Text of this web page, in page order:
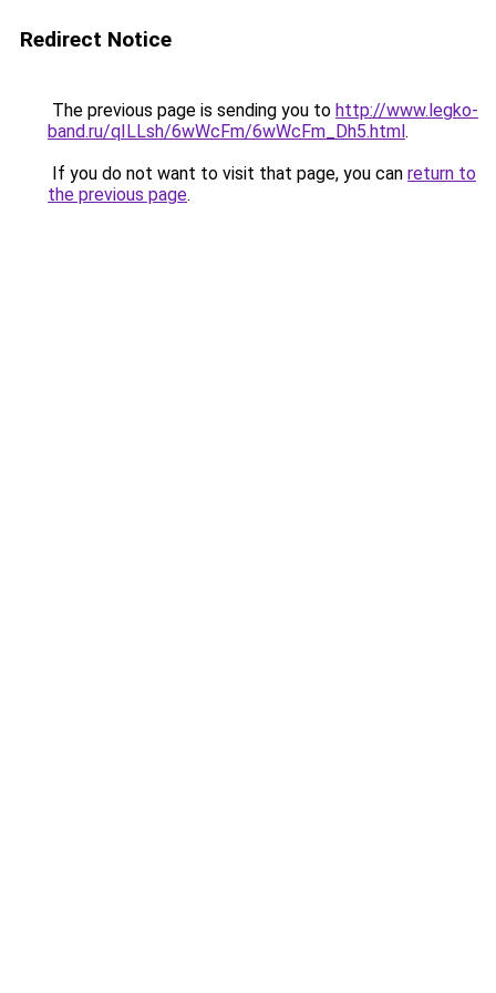
Redirect Notice
The previous page is sending you to http://www.legko-
band.ru/qILLsh/6wWcFm/6wWcFm_Dh5.html.
If you do not want to visit that page, you can return to
the previous page.